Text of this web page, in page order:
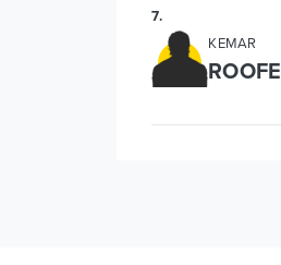
7.
KEMAR
ROOFE